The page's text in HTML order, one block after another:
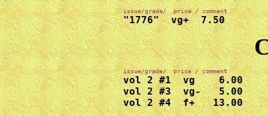
"1776"  vg+  7.50
vol 2 #1  vg    6.00
vol 2 #3  vg-   5.00
vol 2 #4  f+   13.00